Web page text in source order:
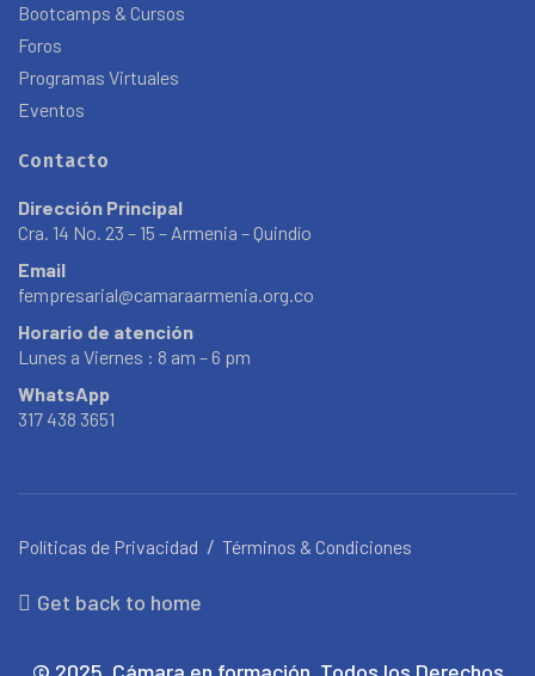
Bootcamps & Cursos
Foros
Programas Virtuales
Eventos
Contacto
Dirección Principal
Cra. 14 No. 23 – 15 – Armenia – Quindío
Email
fempresarial@camaraarmenia.org.co
Horario de atención
Lunes a Viernes : 8 am – 6 pm
WhatsApp
317 438 3651
Políticas de Privacidad Términos & Condiciones
Get back to home